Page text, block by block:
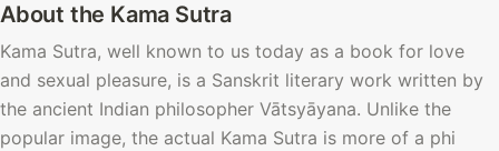
About the Kama Sutra
Kama Sutra, well known to us today as a book for love
and sexual pleasure, is a Sanskrit literary work written by
the ancient Indian philosopher Vātsyāyana. Unlike the
popular image, the actual Kama Sutra is more of a phi